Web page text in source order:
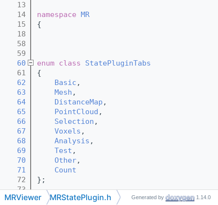
   13
   14
namespace MR
   15
{
   18
   58
   59
   60
enum class
StatePluginTabs
   61
{
   62
Basic ,
   63
Mesh ,
   64
DistanceMap ,
   65
PointCloud ,
   66
Selection ,
   67
Voxels ,
   68
Analysis ,
   69
Test ,
   70
Other,
   71
Count
   72
};
   73
   74
class Object;
MRViewer MRStatePlugin.h Generated by 1.14.0